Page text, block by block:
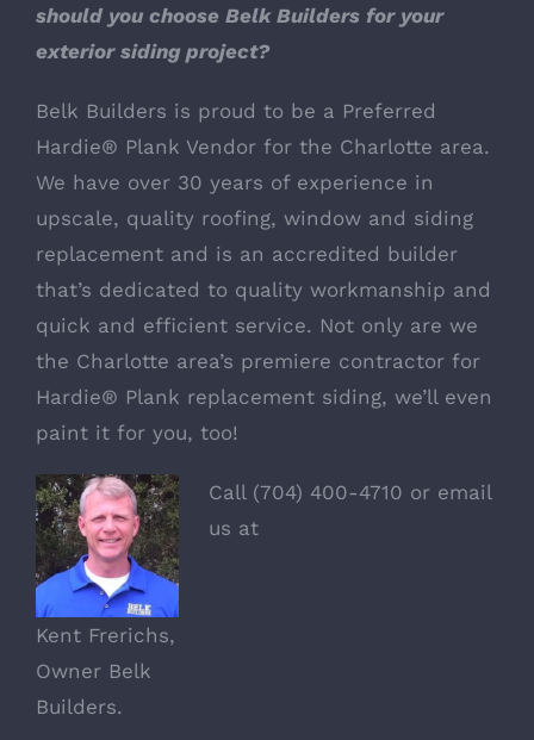
should you choose Belk Builders for your
exterior siding project?
Belk Builders is proud to be a Preferred
Hardie® Plank Vendor for the Charlotte area.
We have over 30 years of experience in
upscale, quality roofing, window and siding
replacement and is an accredited builder
that’s dedicated to quality workmanship and
quick and efficient service. Not only are we
the Charlotte area’s premiere contractor for
Hardie® Plank replacement siding, we’ll even
paint it for you, too!
Kent Frerichs,
Owner Belk
Builders.
Call (704) 400-4710 or email
us at